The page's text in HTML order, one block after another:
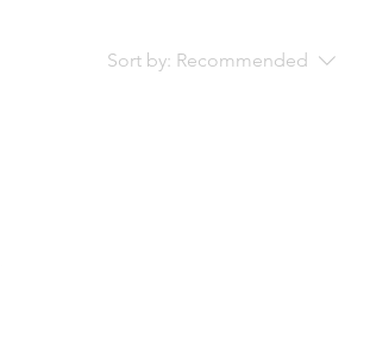
Sort by: Recommended